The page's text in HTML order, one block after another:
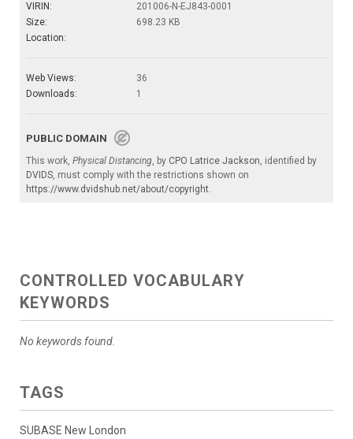
VIRIN:
201006-N-EJ843-0001
Size:
698.23 KB
Location:
Web Views:
36
Downloads:
1
PUBLIC DOMAIN
This work, Physical Distancing, by CPO Latrice Jackson, identified by
DVIDS, must comply with the restrictions shown on
https://www.dvidshub.net/about/copyright.
CONTROLLED VOCABULARY
KEYWORDS
No keywords found.
TAGS
SUBASE New London